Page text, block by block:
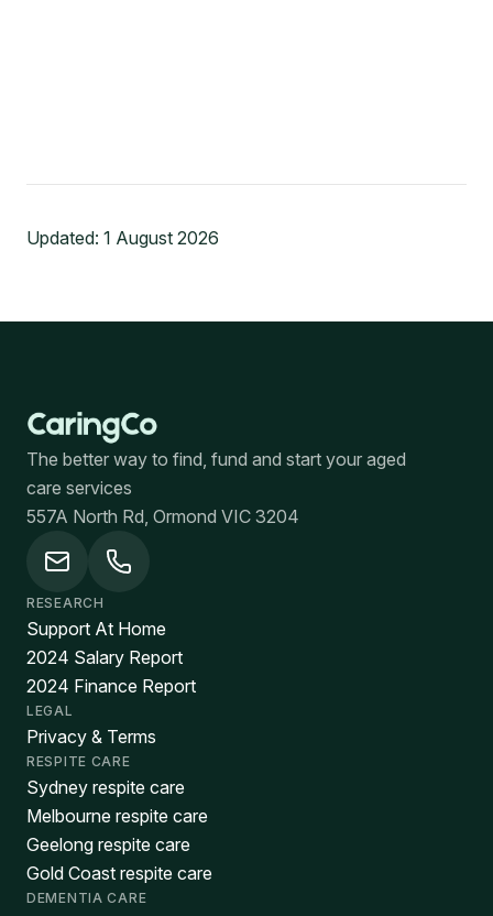
Updated: 1 August 2026
The better way to find, fund and start your aged
care services
557A North Rd, Ormond VIC 3204
RESEARCH
Support At Home
2024 Salary Report
2024 Finance Report
LEGAL
Privacy & Terms
RESPITE CARE
Sydney respite care
Melbourne respite care
Geelong respite care
Gold Coast respite care
DEMENTIA CARE